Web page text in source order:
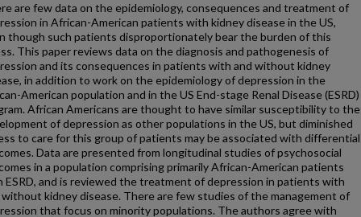
are few data on the epidemiology, consequences and treatment of
in African-American patients with kidney disease in the US,
though such patients disproportionately bear the burden of this
This paper reviews data on the diagnosis and pathogenesis of
and its consequences in patients with and without kidney
in addition to work on the epidemiology of depression in the
American population and in the US End-stage Renal Disease (ESRD)
African Americans are thought to have similar susceptibility to the
of depression as other populations in the US, but diminished
to care for this group of patients may be associated with differential
Data are presented from longitudinal studies of psychosocial
in a population comprising primarily African-American patients
ESRD, and is reviewed the treatment of depression in patients with
without kidney disease. There are few studies of the management of
that focus on minority populations. The authors agree with